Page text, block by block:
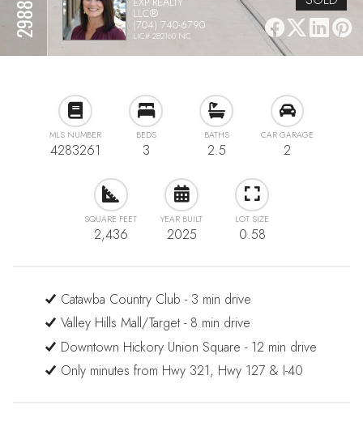
LLC®
(704) 740-6790
LIC# 282160 NC
MLS NUMBER
4283261
BEDS
3
BATHS
2.5
CAR GARAGE
2
SQUARE FEET
2,436
YEAR BUILT
2025
LOT SIZE
0.58
Catawba Country Club - 3 min drive
Valley Hills Mall/Target - 8 min drive
Downtown Hickory Union Square - 12 min drive
Only minutes from Hwy 321, Hwy 127 & I-40